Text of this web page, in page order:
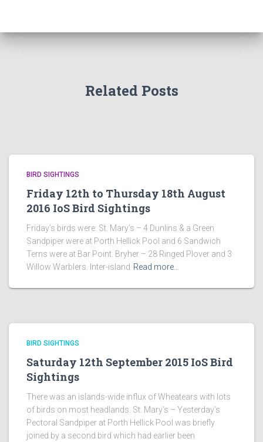
Related Posts
BIRD SIGHTINGS
Friday 12th to Thursday 18th August
2016 IoS Bird Sightings
Friday’s birds were: St. Mary’s – 4 Dunlins & a Green
Sandpiper were at Porth Hellick Pool and 6 Sandwich
Terns were at Bar Point. Bryher – 28 Ringed Plover and 3
Willow Warblers. Inter-island Read more…
BIRD SIGHTINGS
Saturday 12th September 2015 IoS Bird
Sightings
There was an islands-wide influx of Wheatears with lots
of birds on most headlands. St. Mary’s – Yesterday’s
Pectoral Sandpiper at Porth Hellick Pool was briefly
joined by a second bird which had earlier been